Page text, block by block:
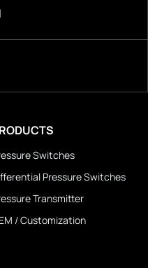
Switches
Pressure Switches
Transmitter
/ Customization